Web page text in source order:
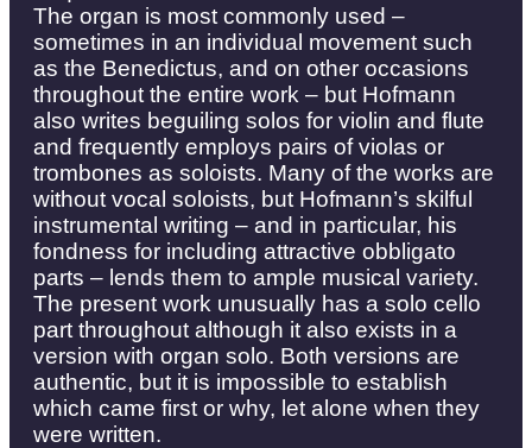
The organ is most commonly used –
sometimes in an individual movement such
as the Benedictus, and on other occasions
throughout the entire work – but Hofmann
also writes beguiling solos for violin and flute
and frequently employs pairs of violas or
trombones as soloists. Many of the works are
without vocal soloists, but Hofmann’s skilful
instrumental writing – and in particular, his
fondness for including attractive obbligato
parts – lends them to ample musical variety.
The present work unusually has a solo cello
part throughout although it also exists in a
version with organ solo. Both versions are
authentic, but it is impossible to establish
which came first or why, let alone when they
were written.